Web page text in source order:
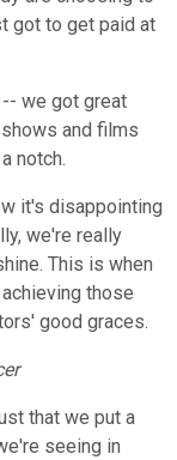
got to get paid at
we got great
and films
notch.
it's disappointing
we're really
This is when
those
good graces.
that we put a
seeing in